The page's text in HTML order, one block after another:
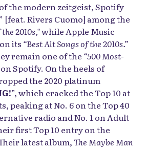
the modern zeitgeist, Spotify
” [feat. Rivers Cuomo] among the
2010s,"while Apple Music
its “Best Alt Songs of the 2010s.”
remain one of the “500 Most-
on Spotify. On the heels of
the 2020 platinum
”, which cracked the Top 10 at
peaking at No. 6 on the Top 40
radio and No. 1 on Adult
first Top 10 entry on the
latest album,The Maybe Man